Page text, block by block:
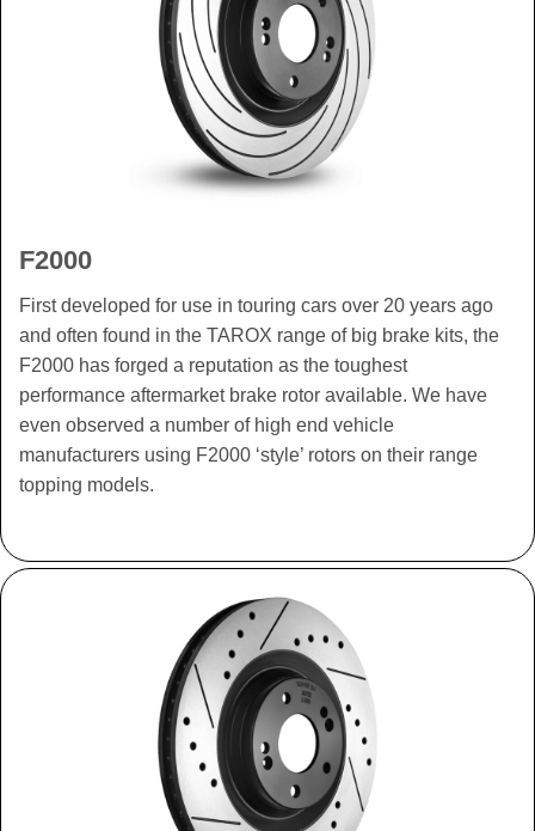
F2000
First developed for use in touring cars over 20 years ago
and often found in the TAROX range of big brake kits, the
F2000 has forged a reputation as the toughest
performance aftermarket brake rotor available. We have
even observed a number of high end vehicle
manufacturers using F2000 ‘style’ rotors on their range
topping models.